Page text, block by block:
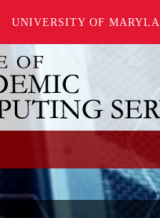
UNIVERSITY OF